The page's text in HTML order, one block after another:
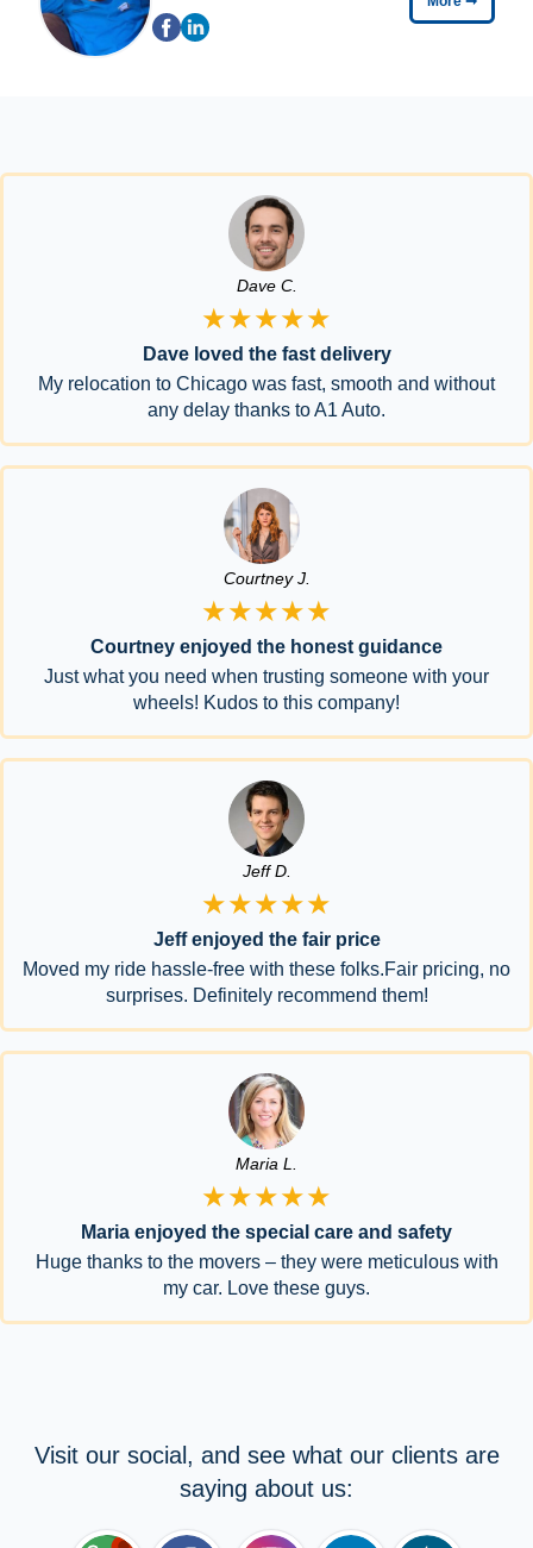
Dave C.
★★★★★
Dave loved the fast delivery
My relocation to Chicago was fast, smooth and without
any delay thanks to A1 Auto.
Courtney J.
★★★★★
Courtney enjoyed the honest guidance
Just what you need when trusting someone with your
wheels! Kudos to this company!
Jeff D.
★★★★★
Jeff enjoyed the fair price
Moved my ride hassle-free with these folks.Fair pricing, no
surprises. Definitely recommend them!
Maria L.
★★★★★
Maria enjoyed the special care and safety
Huge thanks to the movers – they were meticulous with
my car. Love these guys.
Visit our social, and see what our clients are
saying about us: